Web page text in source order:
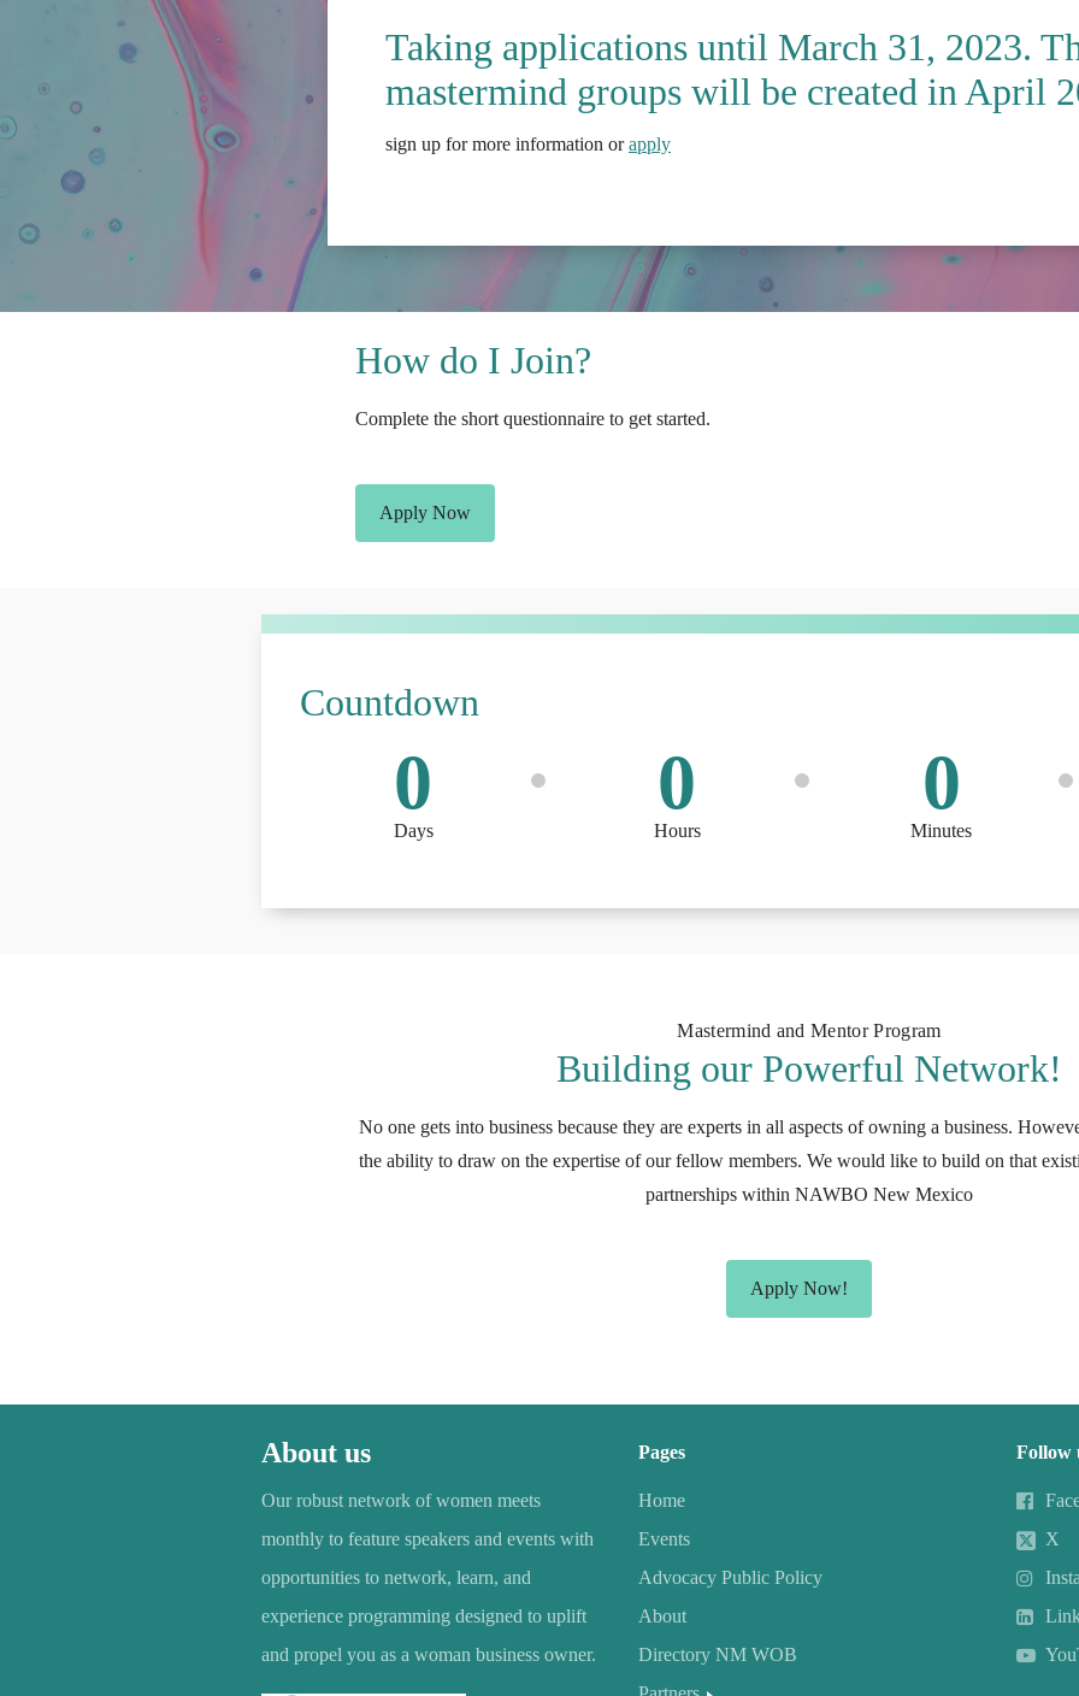
Taking applications until March 31, 2023.
mastermind groups will be created in April
sign up for more information orapply
How do I Join?
Complete the short questionnaire to get started.
Apply Now
Countdown
0
Days
0
Hours
0
Minutes
Mastermind and Mentor Program
Building our Powerful Network!
No one gets into business because they are experts in all aspects of owning a business.
the ability to draw on the expertise of our fellow members. We would like to build on that
partnerships within NAWBO New Mexico
Apply Now!
About us
Our robust network of women meets
monthly to feature speakers and events with
opportunities to network, learn, and
experience programming designed to uplift
and propel you as a woman business owner.
Pages
Home
Events
Advocacy Public Policy
About
Directory NM WOB
Follow
X